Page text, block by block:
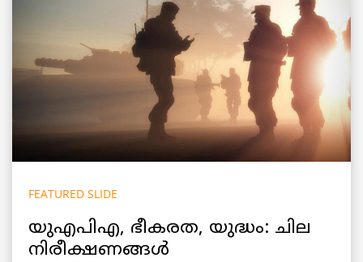
FEATURED SLIDE
യുഎപിഎ, ഭീകരത, യുദ്ധം: ചില
നിരീക്ഷണങ്ങള്‍